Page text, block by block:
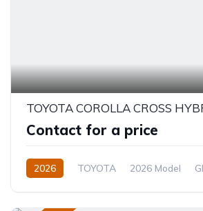
TOYOTA COROLLA CROSS
Contact for a price
2026 TOYOTA 2026 Model